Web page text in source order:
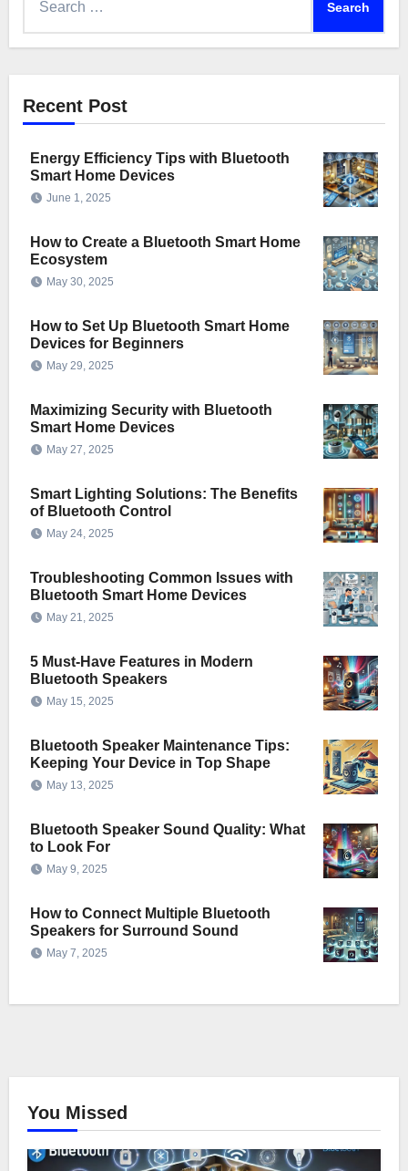
Recent Post
Energy Efficiency Tips with Bluetooth
Smart Home Devices
June 1, 2025
How to Create a Bluetooth Smart Home
Ecosystem
May 30, 2025
How to Set Up Bluetooth Smart Home
Devices for Beginners
May 29, 2025
Maximizing Security with Bluetooth
Smart Home Devices
May 27, 2025
Smart Lighting Solutions: The Benefits
of Bluetooth Control
May 24, 2025
Troubleshooting Common Issues with
Bluetooth Smart Home Devices
May 21, 2025
5 Must-Have Features in Modern
Bluetooth Speakers
May 15, 2025
Bluetooth Speaker Maintenance Tips:
Keeping Your Device in Top Shape
May 13, 2025
Bluetooth Speaker Sound Quality: What
to Look For
May 9, 2025
How to Connect Multiple Bluetooth
Speakers for Surround Sound
May 7, 2025
You Missed